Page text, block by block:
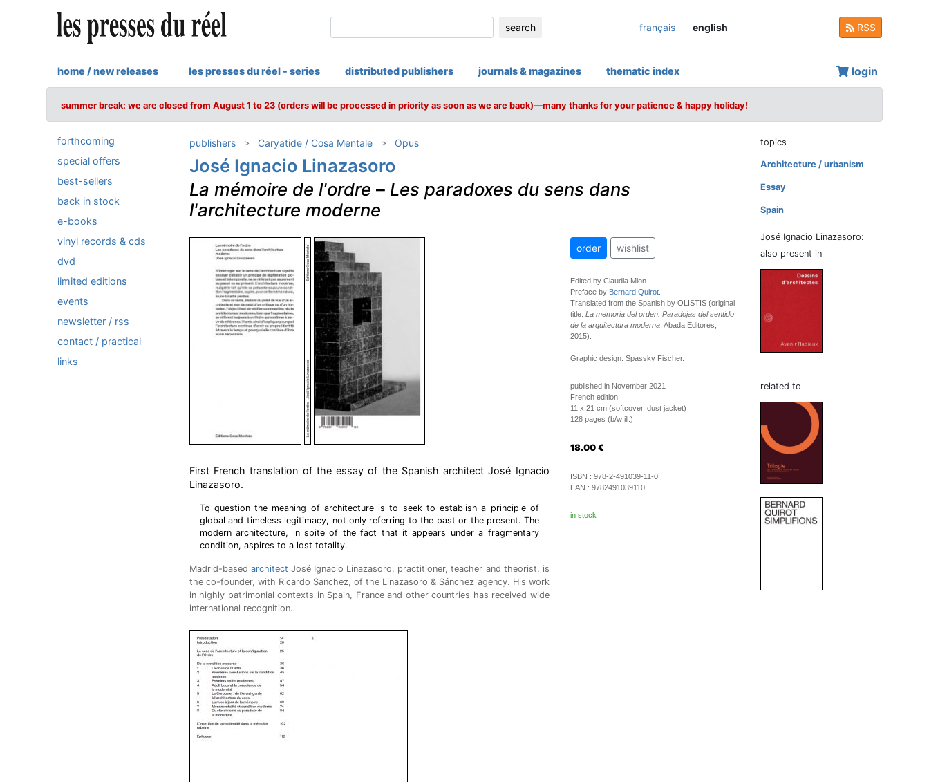
search français english RSS
home / new releases les presses du réel - series distributed publishers journals & magazines thematic index login
summer break: we are closed from August 1 to 23 (orders will be processed in priority as soon as we are back)—many thanks for your patience & happy holiday!
forthcoming
special offers
best-sellers
back in stock
e-books
vinyl records & cds
dvd
limited editions
events
newsletter / rss
contact / practical
links
publishers Caryatide / Cosa Mentale Opus
José Ignacio Linazasoro
La mémoire de l'ordre – Les paradoxes du sens dans
l'architecture moderne
First French translation of the essay of the Spanish architect José Ignacio
Linazasoro.
To question the meaning of architecture is to seek to establish a principle of
global and timeless legitimacy, not only referring to the past or the present. The
modern architecture, in spite of the fact that it appears under a fragmentary
condition, aspires to a lost totality.
Madrid-based architect José Ignacio Linazasoro, practitioner, teacher and theorist, is
the co-founder, with Ricardo Sanchez, of the Linazasoro & Sánchez agency. His work
in highly patrimonial contexts in Spain, France and other countries has received wide
international recognition.
order wishlist
Edited by Claudia Mion.
Preface by Bernard Quirot.
Translated from the Spanish by OLISTIS (original
title: La memoria del orden. Paradojas del sentido
de la arquitectura moderna, Abada Editores,
2015).
Graphic design: Spassky Fischer.
published in November 2021
French edition
11 x 21 cm (softcover, dust jacket)
128 pages (b/w ill.)
18.00 €
ISBN : 978-2-491039-11-0
EAN : 9782491039110
in stock
topics
Architecture / urbanism
Essay
Spain
José Ignacio Linazasoro:
also present in
related to